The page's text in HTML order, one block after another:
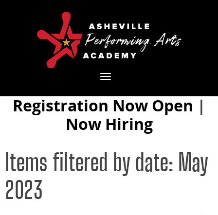
Toggle
Registration Now Open |
Now Hiring
Items filtered by date: May
2023